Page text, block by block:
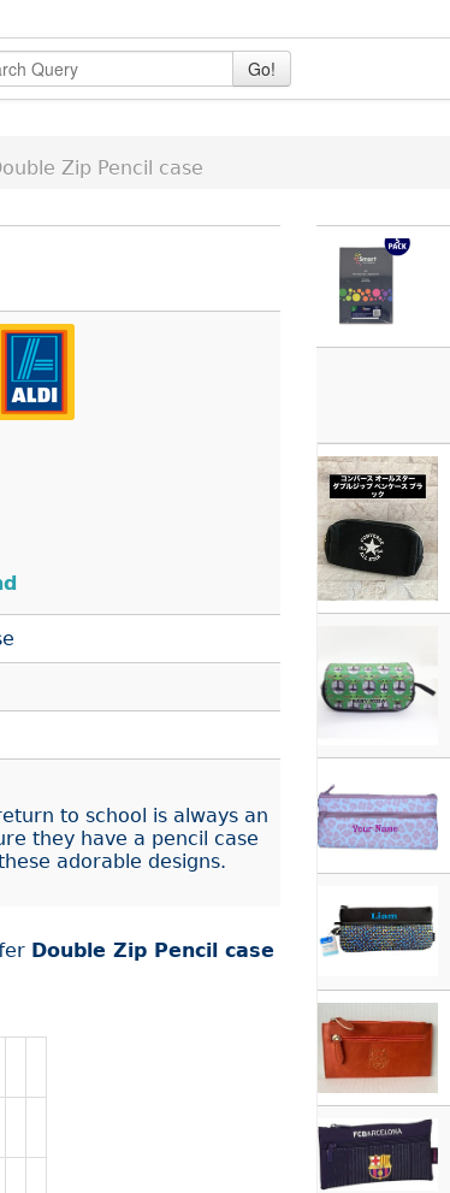
Go!
Zip Pencil case
to school is always an
they have a pencil case
adorable designs.
Double Zip Pencil case